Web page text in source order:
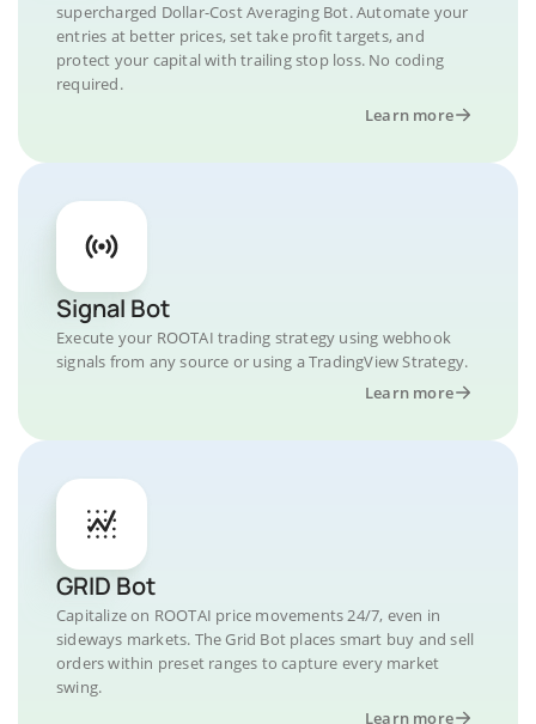
supercharged Dollar-Cost Averaging Bot. Automate your
entries at better prices, set take profit targets, and
protect your capital with trailing stop loss. No coding
required.
Learn more
Signal Bot
Execute your ROOTAI trading strategy using webhook
signals from any source or using a TradingView Strategy.
Learn more
GRID Bot
Capitalize on ROOTAI price movements 24/7, even in
sideways markets. The Grid Bot places smart buy and sell
orders within preset ranges to capture every market
swing.
Learn more